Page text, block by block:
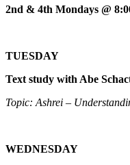
2nd & 4th Mondays @
TUESDAY
Text study with Abe
Topic: Ashrei –
WEDNESDAY